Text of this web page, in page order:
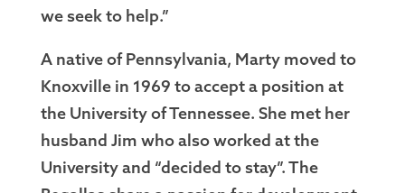
we seek to help.”
A native of Pennsylvania, Marty moved to
Knoxville in 1969 to accept a position at
the University of Tennessee. She met her
husband Jim who also worked at the
University and “decided to stay”. The